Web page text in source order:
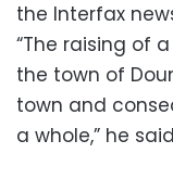
the Interfax
“The raising of
the town of
town and
a whole,” he